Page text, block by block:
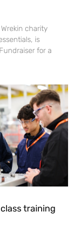
charity
is
for a
training